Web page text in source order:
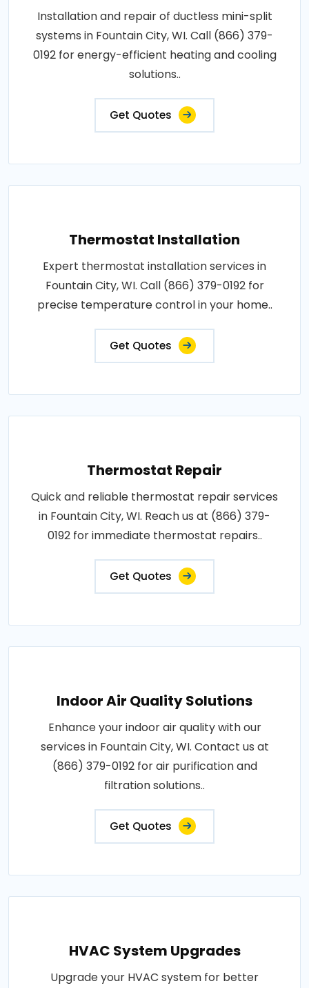
Installation and repair of ductless mini-split
systems in Fountain City, WI. Call (866) 379-
0192 for energy-efficient heating and cooling
solutions..
Get Quotes
Thermostat Installation
Expert thermostat installation services in
Fountain City, WI. Call (866) 379-0192 for
precise temperature control in your home..
Get Quotes
Thermostat Repair
Quick and reliable thermostat repair services
in Fountain City, WI. Reach us at (866) 379-
0192 for immediate thermostat repairs..
Get Quotes
Indoor Air Quality Solutions
Enhance your indoor air quality with our
services in Fountain City, WI. Contact us at
(866) 379-0192 for air purification and
filtration solutions..
Get Quotes
HVAC System Upgrades
Upgrade your HVAC system for better